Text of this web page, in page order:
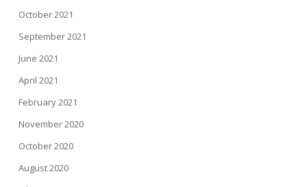
October 2021
September 2021
June 2021
April 2021
February 2021
November 2020
October 2020
August 2020